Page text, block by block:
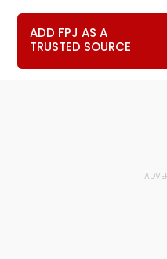
ADD FPJ AS A
TRUSTED SOURCE